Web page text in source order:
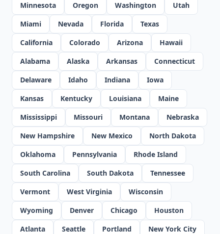
Minnesota
Oregon Washington
Utah
Miami
Nevada Florida
Texas
California
Colorado Arizona
Hawaii
Alabama
Alaska Arkansas
Connecticut
Delaware
Idaho Indiana
Iowa
Kansas
Kentucky Louisiana
Maine
Mississippi
Missouri Montana
Nebraska
New Hampshire
New Mexico
North Dakota
Oklahoma
Pennsylvania
Rhode Island
South Carolina
South Dakota
Tennessee
Vermont
West Virginia
Wisconsin
Wyoming
Denver Chicago
Houston
Atlanta
Seattle Portland
New York City